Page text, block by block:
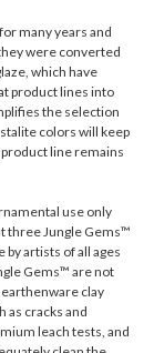
many years and
were converted
which have
product lines into
the selection
colors will keep
line remains
use only
three Jungle Gems™
by artists of all ages
Gems™ are not
clay
as cracks and
leach tests, and